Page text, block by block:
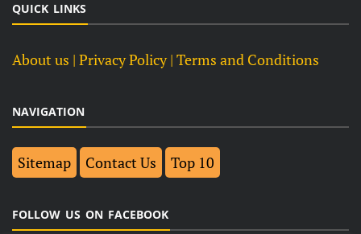
QUICK LINKS
About us | Privacy Policy | Terms and Conditions
NAVIGATION
Sitemap Contact Us Top 10
FOLLOW US ON FACEBOOK